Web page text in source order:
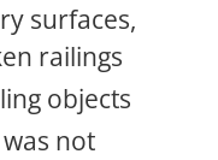
surfaces,
railings
objects
not